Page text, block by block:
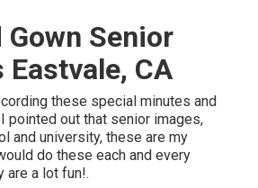
Gown Senior
CA
these special minutes and
pointed out that senior images,
and university, these are my
do these each and every
are a lot fun!.